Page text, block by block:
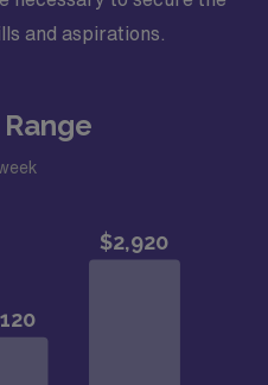
and aspirations.